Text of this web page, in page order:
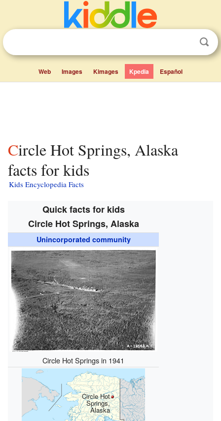
Web Images Kimages Kpedia Español
Circle Hot Springs, Alaska
facts for kids
Kids Encyclopedia Facts
Quick facts for kids
Circle Hot Springs, Alaska
Unincorporated community
Circle Hot Springs in 1941
Circle Hot
Springs,
Alaska